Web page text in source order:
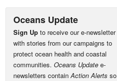
Oceans Update
Sign Up to receive our e-newsletter
with stories from our campaigns to
protect ocean health and coastal
communities. Oceans Update e-
newsletters containAction Alerts so